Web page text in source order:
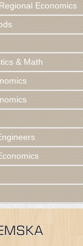
Economics
& Math